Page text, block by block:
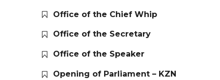
Office of the Chief Whip
Office of the Secretary
Office of the Speaker
Opening of Parliament – KZN